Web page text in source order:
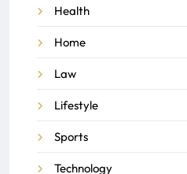
Health
Home
Law
Lifestyle
Sports
Technology